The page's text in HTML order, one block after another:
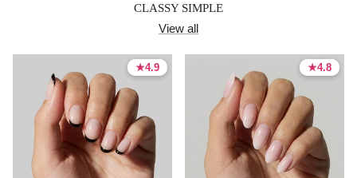
CLASSY SIMPLE
View all
★4.9
4.9 stars
★4.9
4.9 stars ★4.8
4.8 stars
★4.8
4.8 stars